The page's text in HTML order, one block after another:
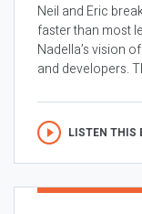
Neil and Eric
faster than most
Nadella’s vision
and developers.
LISTEN THIS